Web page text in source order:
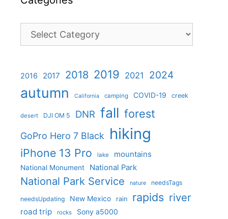
Categories
2016 2017 2018 2019 2021 2024
autumn California camping COVID-19 creek
desert DJI OM 5 DNR fall forest
GoPro Hero 7 Black hiking
iPhone 13 Pro lake mountains
National Monument National Park
National Park Service nature needsTags
needsUpdating New Mexico rain rapids river
road trip rocks Sony a5000